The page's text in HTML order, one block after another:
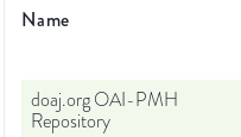
Name
doaj.org OAI-PMH
Repository